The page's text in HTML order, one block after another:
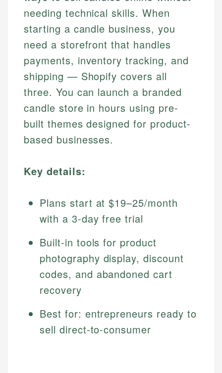
needing technical skills. When
starting a candle business, you
need a storefront that handles
payments, inventory tracking, and
shipping — Shopify covers all
three. You can launch a branded
candle store in hours using pre-
built themes designed for product-
based businesses.
Key details:
Plans start at $19–25/month
with a 3-day free trial
Built-in tools for product
photography display, discount
codes, and abandoned cart
recovery
Best for: entrepreneurs ready to
sell direct-to-consumer